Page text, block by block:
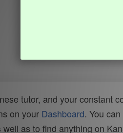
tutor, and your constant
on your Dashboard. You
as to find anything on